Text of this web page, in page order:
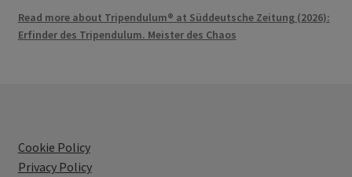
Read more about Tripendulum® at Süddeutsche Zeitung (2026):
Erfinder des Tripendulum. Meister des Chaos
Cookie Policy
Privacy Policy